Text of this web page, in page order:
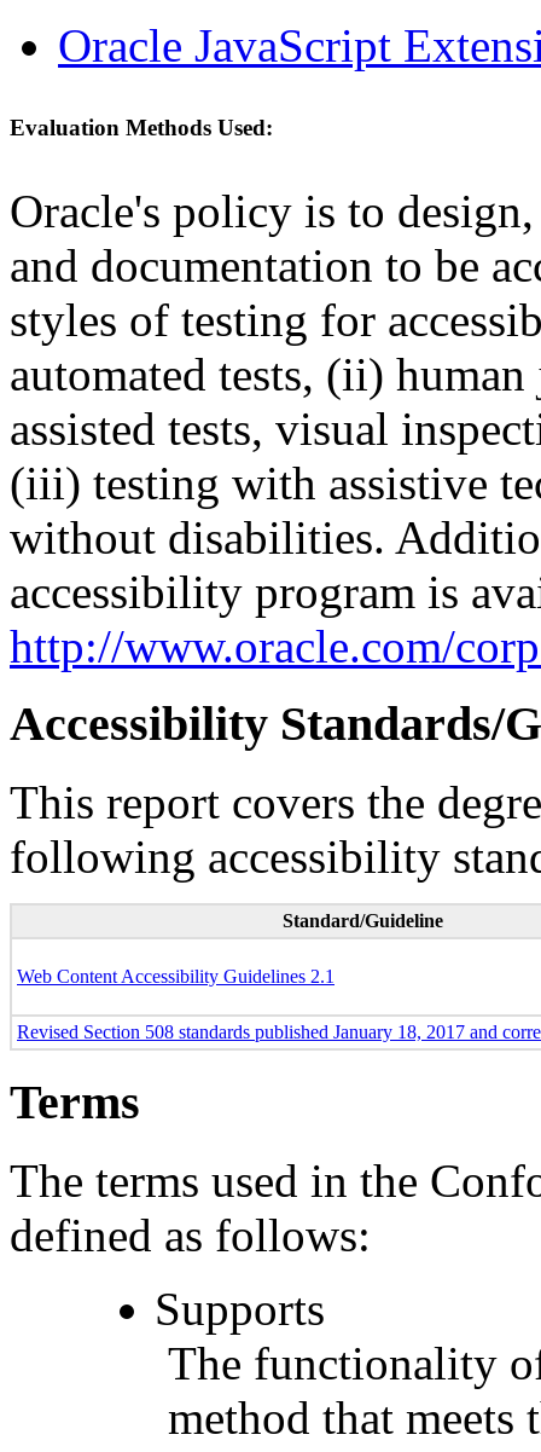
Oracle JavaScript
Evaluation Methods Used:
Oracle's policy is to
and documentation to be
styles of testing for
automated tests, (ii)
assisted tests, visual
(iii) testing with assistive
without disabilities.
accessibility program is
http://www.oracle.com/
Accessibility Standards/
This report covers the
following accessibility
Standard/Guideline
Web Content Accessibility Guidelines 2.1
Revised Section 508 standards published January 18, 2017 and
Terms
The terms used in the
defined as follows:
Supports
The functionality
method that